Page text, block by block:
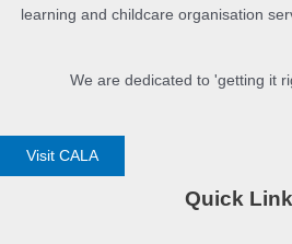
learning and childcare organisation
We are dedicated to 'getting it
Visit CALA
Quick